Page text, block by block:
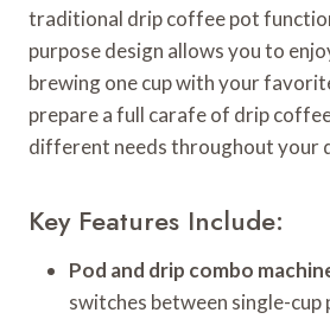
traditional drip coffee pot
purpose design allows you to
brewing one cup with your
prepare a full carafe of drip
different needs throughout your
Key Features Include:
Pod and drip combo
switches between single-cup